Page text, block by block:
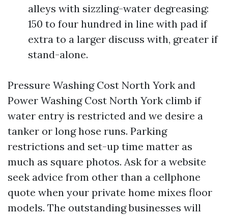
alleys with sizzling-water degreasing:
150 to four hundred in line with pad if
extra to a larger discuss with, greater if
stand-alone.
Pressure Washing Cost North York and
Power Washing Cost North York climb if
water entry is restricted and we desire a
tanker or long hose runs. Parking
restrictions and set-up time matter as
much as square photos. Ask for a website
seek advice from other than a cellphone
quote when your private home mixes floor
models. The outstanding businesses will